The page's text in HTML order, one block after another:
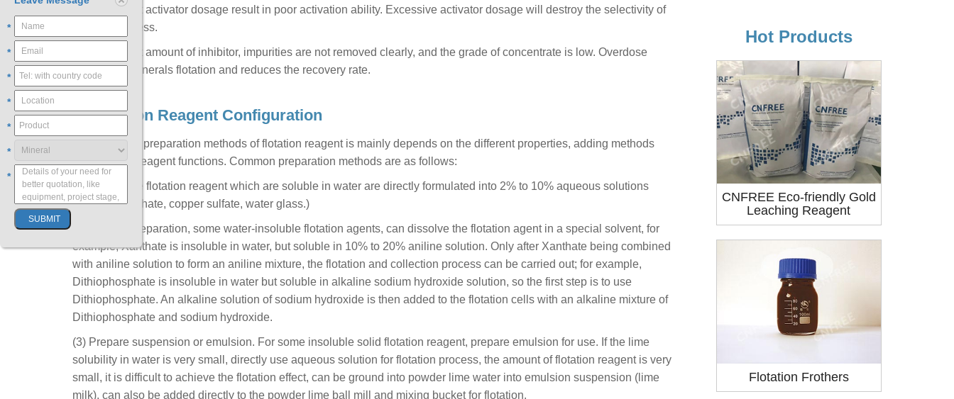
(3) Insufficient activator dosage result in poor activation ability. Excessive activator dosage will destroy the selectivity of
flotation process.
(4) Insufficient amount of inhibitor, impurities are not removed clearly, and the grade of concentrate is low. Overdose
inhibits the minerals flotation and reduces the recovery rate.
2. Flotation Reagent Configuration
The choice of preparation methods of flotation reagent is mainly depends on the different properties, adding methods
and flotation reagent functions. Common preparation methods are as follows:
(1) Most of the flotation reagent which are soluble in water are directly formulated into 2% to 10% aqueous solutions
(such as Xanthate, copper sulfate, water glass.)
(2) Solvent preparation, some water-insoluble flotation agents, can dissolve the flotation agent in a special solvent, for
example, Xanthate is insoluble in water, but soluble in 10% to 20% aniline solution. Only after Xanthate being combined
with aniline solution to form an aniline mixture, the flotation and collection process can be carried out; for example,
Dithiophosphate is insoluble in water but soluble in alkaline sodium hydroxide solution, so the first step is to use
Dithiophosphate. An alkaline solution of sodium hydroxide is then added to the flotation cells with an alkaline mixture of
Dithiophosphate and sodium hydroxide.
(3) Prepare suspension or emulsion. For some insoluble solid flotation reagent, prepare emulsion for use. If the lime
solubility in water is very small, directly use aqueous solution for flotation process, the amount of flotation reagent is very
small, it is difficult to achieve the flotation effect, can be ground into powder lime water into emulsion suspension (lime
milk), can also be added directly to the powder lime ball mill and mixing bucket for flotation.
Hot Products
CNFREE Eco-friendly Gold
Leaching Reagent
Flotation Frothers
*
*
*
*
*
*
*